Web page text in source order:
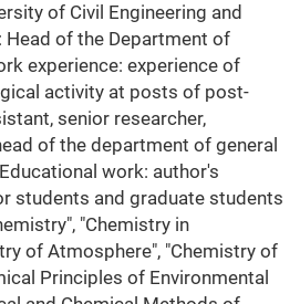
of Civil Engineering and
of the Department of
experience: experience of
activity at posts of post-
senior researcher,
of the department of general
work: author's
students and graduate students
"Chemistry in
of Atmosphere", "Chemistry of
Principles of Environmental